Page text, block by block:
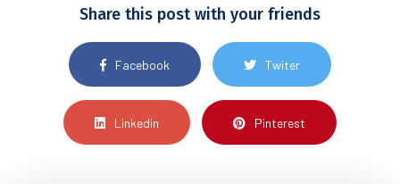
Share this post with your friends
Facebook Twiter
Linkedin Pinterest